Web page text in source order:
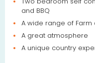
and BBQ
A wide range of
A great atmosphere
A unique country